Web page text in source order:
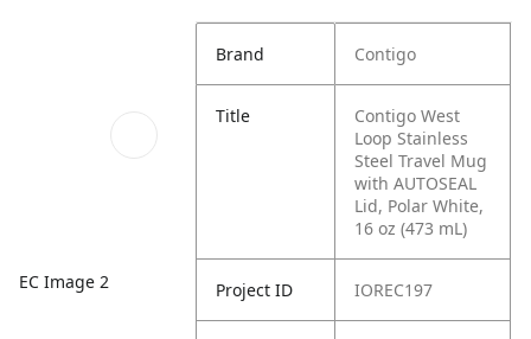
EC Image 2
Brand Contigo
Title
Contigo West
Loop Stainless
Steel Travel Mug
with AUTOSEAL
Lid, Polar White,
16 oz (473 mL)
Project ID IOREC197